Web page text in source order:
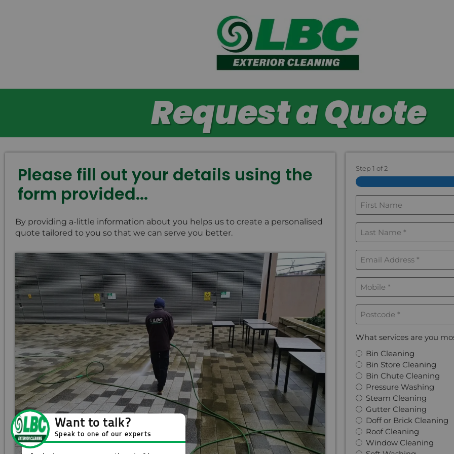
Request a Quote
Please fill out your details using the
form provided...
By providing a-little information about you helps us to create a personalised
quote tailored to you so that we can serve you better.
Step 1 of2
First
Name
*
*
Last
Name
*
Email
Address
*
Mobile
Postcode
What services are you
Bin Cleaning
Bin Store Cleaning
Bin Chute Cleaning
Pressure Washing
Steam Cleaning
Gutter Cleaning
Doff or Brick Cleaning
Roof Cleaning
Window Cleaning